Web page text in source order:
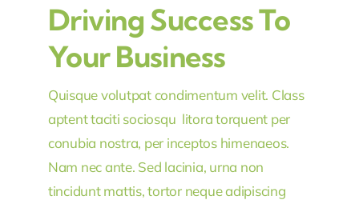
Driving Success To
Your Business
Quisque volutpat condimentum velit. Class
aptent taciti sociosqu litora torquent per
conubia nostra, per inceptos himenaeos.
Nam nec ante. Sed lacinia, urna non
tincidunt mattis, tortor neque adipiscing